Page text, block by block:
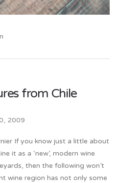
from Chile
2009
If you know just a little about
it as a ‘new’, modern wine
then the following won’t
wine region has not only some